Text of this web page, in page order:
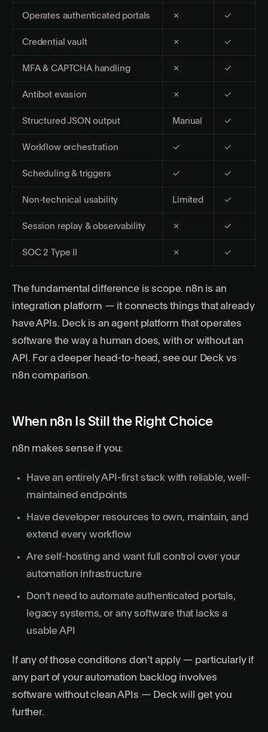
Operates authenticated portals ✗ ✓
Credential vault ✗ ✓
MFA & CAPTCHA handling ✗ ✓
Antibot evasion ✗ ✓
Structured JSON output Manual ✓
Workflow orchestration ✓ ✓
Scheduling & triggers ✓ ✓
Non-technical usability Limited ✓
Session replay & observability ✗ ✓
SOC 2 Type II ✗ ✓
The fundamental difference is scope. n8n is an
integration platform — it connects things that already
have APIs. Deck is an agent platform that operates
software the way a human does, with or without an
API. For a deeper head-to-head, see our Deck vs
n8n comparison.
When n8n Is Still the Right Choice
n8n makes sense if you:
Have an entirely API-first stack with reliable, well-
maintained endpoints
Have developer resources to own, maintain, and
extend every workflow
Are self-hosting and want full control over your
automation infrastructure
Don’t need to automate authenticated portals,
legacy systems, or any software that lacks a
usable API
If any of those conditions don’t apply — particularly if
any part of your automation backlog involves
software without clean APIs — Deck will get you
further.